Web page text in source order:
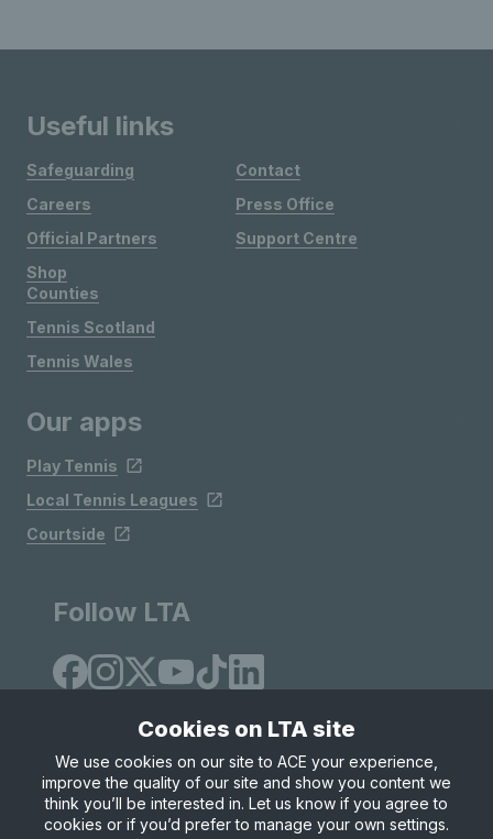
Useful links
Safeguarding
Careers
Official Partners
Shop
Contact
Press Office
Support Centre
Counties
Tennis Scotland
Tennis Wales
Our apps
Play Tennis
Local Tennis Leagues
Courtside
Follow LTA
Site Map Privacy & Cookies
Terms & Conditions
© Copyright 2026 LTA Operations Limited
Cookies on LTA site
We use cookies on our site to ACE your experience,
improve the quality of our site and show you content we
think you’ll be interested in. Let us know if you agree to
cookies or if you’d prefer to manage your own settings.